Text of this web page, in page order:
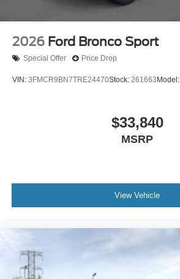
2026 Ford Bronco Sport
Special Offer Price Drop
VIN: 3FMCR9BN7TRE24470Stock: 261663 Model:
$33,840
MSRP
View Vehicle